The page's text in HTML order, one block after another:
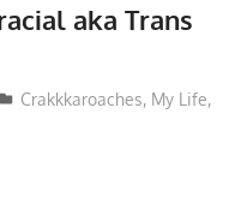
aka Trans
Crakkkaroaches, My Life,